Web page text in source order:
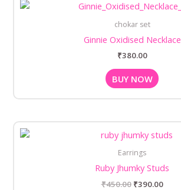
chokar set
Ginnie Oxidised Necklace
₹380.00
BUY NOW
Earrings
Ruby Jhumky Studs
₹450.00
price
₹450.00.
₹390.00
price